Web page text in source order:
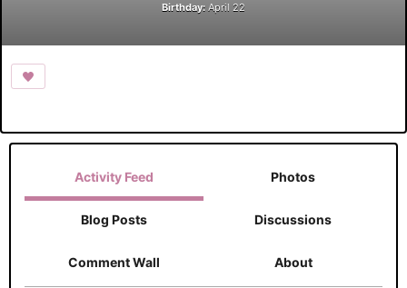
Birthday: April 22
Activity Feed Photos
Blog Posts Discussions
Comment Wall About